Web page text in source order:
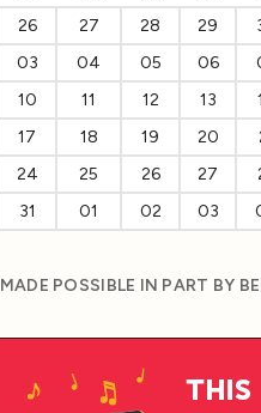
26 27 28 29
03 04 05 06
10 11 12 13
17 18 19 20
24 25 26 27
31 01 02 03
MADE POSSIBLE IN PART BY